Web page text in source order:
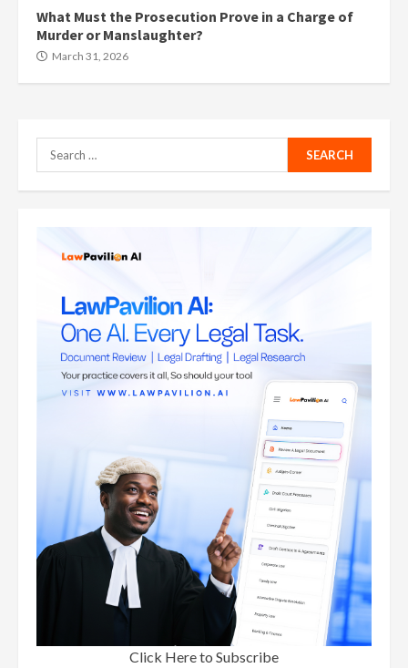
What Must the Prosecution Prove in a Charge of
Murder or Manslaughter?
March 31, 2026
Search
for:
Click Here to Subscribe